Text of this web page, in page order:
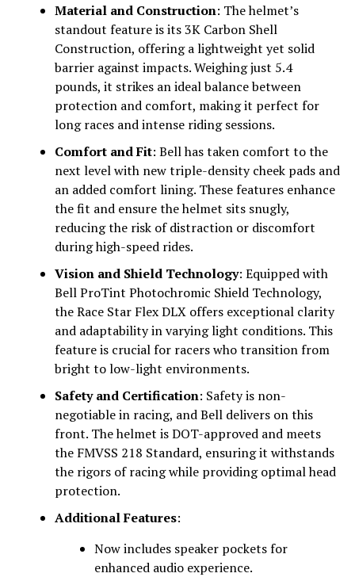
Material and Construction: The helmet’s
standout feature is its 3K Carbon Shell
Construction, offering a lightweight yet solid
barrier against impacts. Weighing just 5.4
pounds, it strikes an ideal balance between
protection and comfort, making it perfect for
long races and intense riding sessions.
Comfort and Fit: Bell has taken comfort to the
next level with new triple-density cheek pads and
an added comfort lining. These features enhance
the fit and ensure the helmet sits snugly,
reducing the risk of distraction or discomfort
during high-speed rides.
Vision and Shield Technology: Equipped with
Bell ProTint Photochromic Shield Technology,
the Race Star Flex DLX offers exceptional clarity
and adaptability in varying light conditions. This
feature is crucial for racers who transition from
bright to low-light environments.
Safety and Certification: Safety is non-
negotiable in racing, and Bell delivers on this
front. The helmet is DOT-approved and meets
the FMVSS 218 Standard, ensuring it withstands
the rigors of racing while providing optimal head
protection.
Additional Features:
Now includes speaker pockets for
enhanced audio experience.